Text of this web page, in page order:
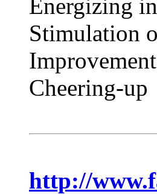
Energizing
Stimulation
Cheering-up
http://